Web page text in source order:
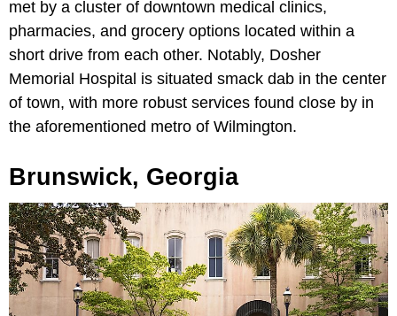
met by a cluster of downtown medical clinics,
pharmacies, and grocery options located within a
short drive from each other. Notably, Dosher
Memorial Hospital is situated smack dab in the center
of town, with more robust services found close by in
the aforementioned metro of Wilmington.
Brunswick, Georgia